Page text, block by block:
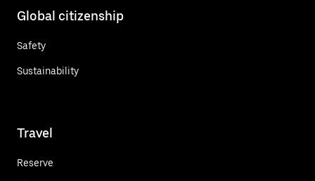
Global citizenship
Safety
Sustainability
Travel
Reserve